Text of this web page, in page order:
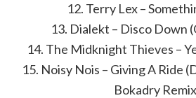
12. Terry Lex –
13. Dialekt – Disco Down
14. The Midknight Thieves –
15. Noisy Nois – Giving A Ride
Bokadry